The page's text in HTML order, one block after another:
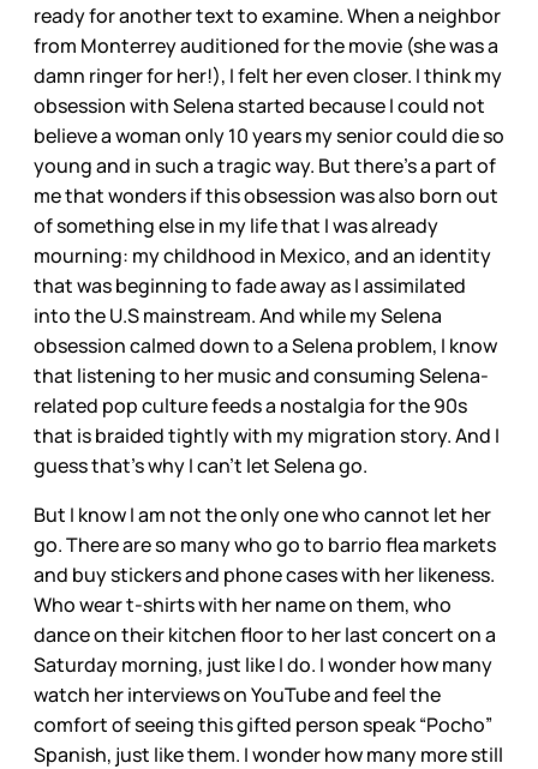
ready for another text to examine. When a neighbor
from Monterrey auditioned for the movie (she was a
damn ringer for her!), I felt her even closer. I think my
obsession with Selena started because I could not
believe a woman only 10 years my senior could die so
young and in such a tragic way. But there’s a part of
me that wonders if this obsession was also born out
of something else in my life that I was already
mourning: my childhood in Mexico, and an identity
that was beginning to fade away as I assimilated
into the U.S mainstream. And while my Selena
obsession calmed down to a Selena problem, I know
that listening to her music and consuming Selena-
related pop culture feeds a nostalgia for the 90s
that is braided tightly with my migration story. And I
guess that’s why I can’t let Selena go.
But I know I am not the only one who cannot let her
go. There are so many who go to barrio flea markets
and buy stickers and phone cases with her likeness.
Who wear t-shirts with her name on them, who
dance on their kitchen floor to her last concert on a
Saturday morning, just like I do. I wonder how many
watch her interviews on YouTube and feel the
comfort of seeing this gifted person speak “Pocho”
Spanish, just like them. I wonder how many more still